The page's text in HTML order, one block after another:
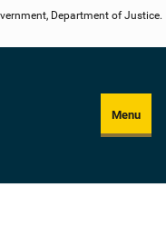
Department of Justice.
Menu